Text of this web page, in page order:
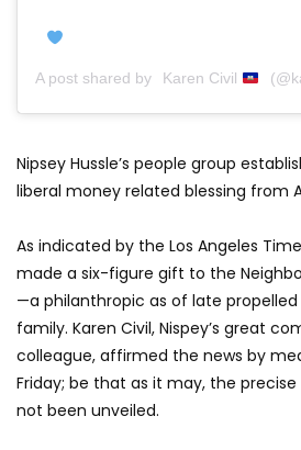
A post shared by Karen Civil
Nipsey Hussle’s people group
liberal money related blessing from
As indicated by the Los Angeles
made a six-figure gift to the
—a philanthropic as of late propelled
family. Karen Civil, Nispey’s great
colleague, affirmed the news by
Friday; be that as it may, the
not been unveiled.